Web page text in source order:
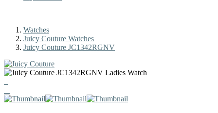
Watches
Juicy Couture Watches
Juicy Couture JC1342RGNV